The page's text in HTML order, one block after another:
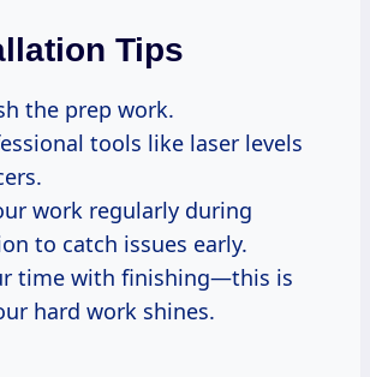
Tips
the prep work.
tools like laser levels
work regularly during
to catch issues early.
time with finishing—this is
hard work shines.